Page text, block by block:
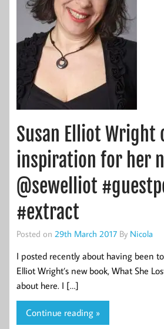
Susan Elliot Wright
inspiration for her
@sewelliot
#extract
Posted on 29th March 2017 By Nicola
I posted recently about having been
Elliot Wright’s new book, What She
about here. I […]
Continue reading »